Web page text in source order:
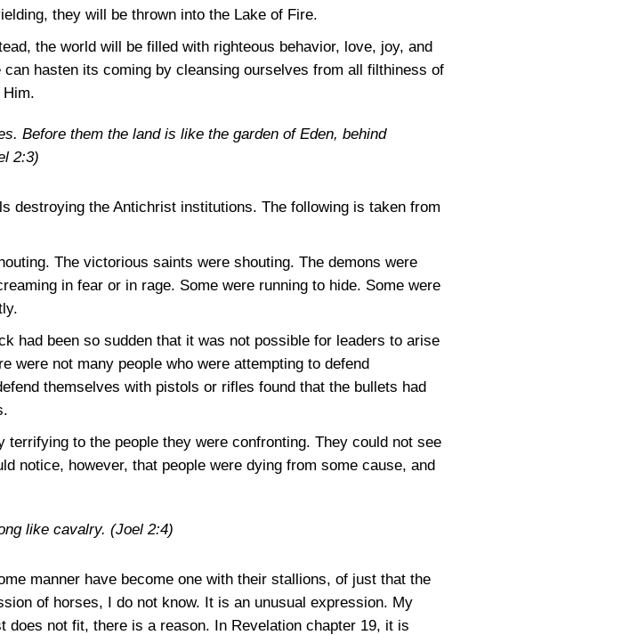
they will be thrown into the Lake of Fire.
the world will be filled with righteous behavior, love, joy, and
hasten its coming by cleansing ourselves from all filthiness of
Before them the land is like the garden of Eden, behind
2:3)
destroying the Antichrist institutions. The following is taken from
The victorious saints were shouting. The demons were
in fear or in rage. Some were running to hide. Some were
had been so sudden that it was not possible for leaders to arise
were not many people who were attempting to defend
themselves with pistols or rifles found that the bullets had
to the people they were confronting. They could not see
notice, however, that people were dying from some cause, and
like cavalry. (Joel 2:4)
manner have become one with their stallions, of just that the
of horses, I do not know. It is an unusual expression. My
not fit, there is a reason. In Revelation chapter 19, it is